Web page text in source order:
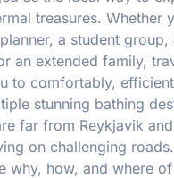
treasures. Whether
a student
an extended family,
to comfortably,
stunning bathing
far from Reykjavik
on challenging
why, how, and where